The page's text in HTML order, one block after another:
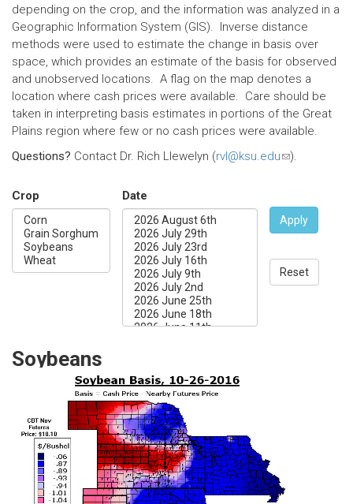
depending on the crop, and the information was analyzed in a
Geographic Information System (GIS). Inverse distance
methods were used to estimate the change in basis over
space, which provides an estimate of the basis for observed
and unobserved locations. A flag on the map denotes a
location where cash prices were available. Care should be
taken in interpreting basis estimates in portions of the Great
Plains region where few or no cash prices were available.
Questions? Contact Dr. Rich Llewelyn (rvl@ksu.edu(link
mail)
).
Crop Date
Apply
Reset
Soybeans